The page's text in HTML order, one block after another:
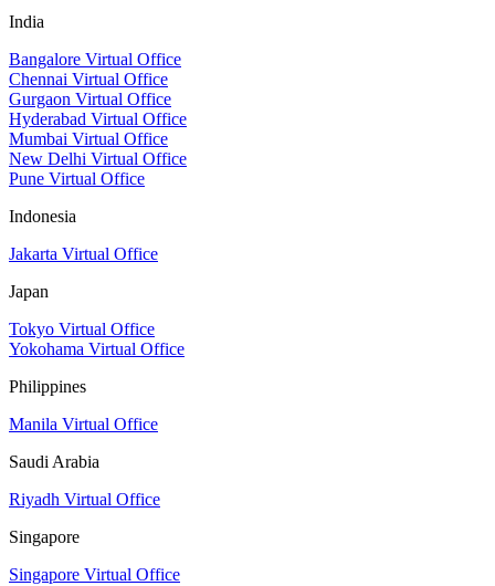
India
Bangalore Virtual Office
Chennai Virtual Office
Gurgaon Virtual Office
Hyderabad Virtual Office
Mumbai Virtual Office
New Delhi Virtual Office
Pune Virtual Office
Indonesia
Jakarta Virtual Office
Japan
Tokyo Virtual Office
Yokohama Virtual Office
Philippines
Manila Virtual Office
Saudi Arabia
Riyadh Virtual Office
Singapore
Singapore Virtual Office